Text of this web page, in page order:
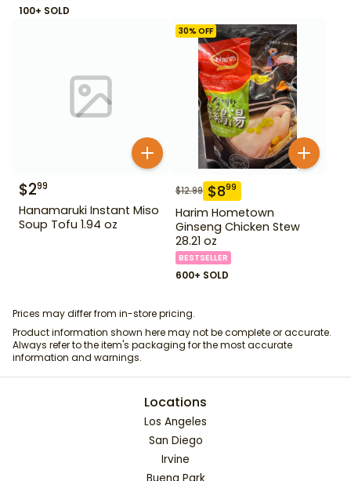
100+ SOLD
$299
Hanamaruki Instant Miso
Soup Tofu 1.94 oz
30% OFF
$12.99 $899
Harim Hometown
Ginseng Chicken Stew
28.21 oz
BESTSELLER
600+ SOLD
Prices may differ from in-store pricing.
Product information shown here may not be complete or accurate.
Always refer to the item's packaging for the most accurate
information and warnings.
Locations
Los Angeles
San Diego
Irvine